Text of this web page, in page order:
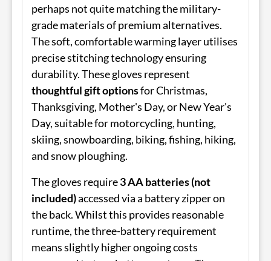
perhaps not quite matching the military-
grade materials of premium alternatives.
The soft, comfortable warming layer utilises
precise stitching technology ensuring
durability. These gloves represent
thoughtful gift optionsfor Christmas,
Thanksgiving, Mother's Day, or New Year's
Day, suitable for motorcycling, hunting,
skiing, snowboarding, biking, fishing, hiking,
and snow ploughing.
The gloves require3 AA batteries (not
included)accessed via a battery zipper on
the back. Whilst this provides reasonable
runtime, the three-battery requirement
means slightly higher ongoing costs